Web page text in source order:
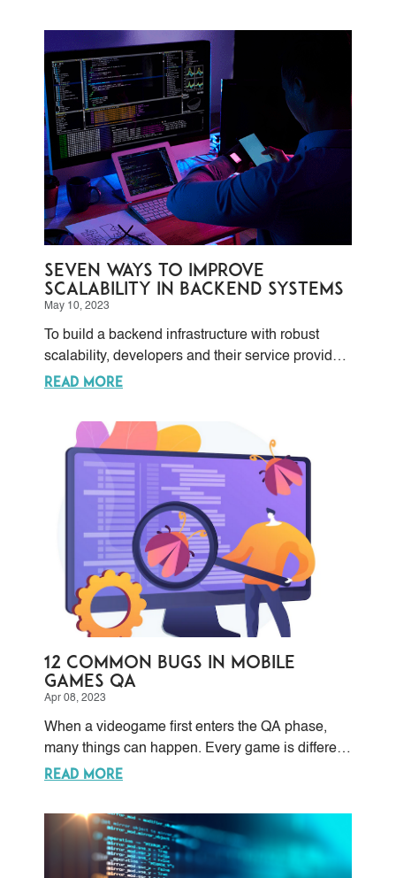
Seven ways to improve
scalability in backend systems
May 10, 2023
To build a backend infrastructure with robust
scalability, developers and their service providers
must take several factors into consideration, like
components, its database’s efficiency, and the
system’s overall design. Optimizing these
components, adding more resources and/or
redesigning the system may be required to have
a more efficient backend infrastructure.
READ MORE
12 Common Bugs in Mobile
Games QA
Apr 08, 2023
When a videogame first enters the QA phase,
many things can happen. Every game is different
and unique in terms of programming, and this is
unpredictable nature of testing.
READ MORE